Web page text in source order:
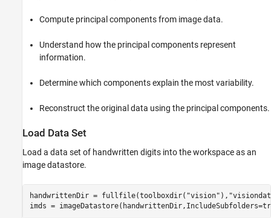
Compute principal components from image data.
Understand how the principal components represent
information.
Determine which components explain the most variability.
Reconstruct the original data using the principal components.
Load Data Set
Load a data set of handwritten digits into the workspace as an
image datastore.
handwrittenDir = fullfile(toolboxdir( "vision" ),
imds =